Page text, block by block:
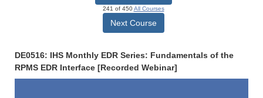
241 of 450All Courses
Next Course
DE0516: IHS Monthly EDR Series: Fundamentals of the
RPMS EDR Interface [Recorded Webinar]